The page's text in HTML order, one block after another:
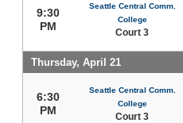
9:30
PM
Seattle Central Comm.
College
Court 3
Thursday, April 21
6:30
PM
Seattle Central Comm.
College
Court 3